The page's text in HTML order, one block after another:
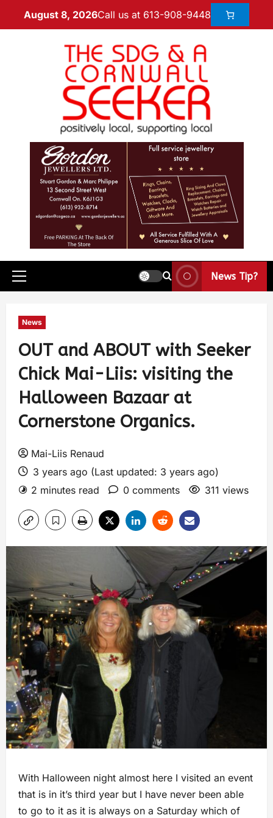
August 8, 2026Call us at 613-908-9448
News Tip?
News
OUT and ABOUT with Seeker
Chick Mai-Liis: visiting the
Halloween Bazaar at
Cornerstone Organics.
Mai-Liis Renaud
3 years ago (Last updated: 3 years ago)
2 minutes read
0 comments 311 views
With Halloween night almost here I visited an event
that is in it’s third year but I have never been able
to go to it as it is always on a Saturday which of